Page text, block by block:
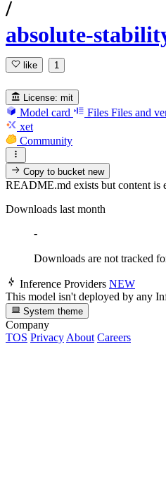
/
absolute-
like 1
License: mit
Model card Files Files and
xet
Community
Copy to bucketnew
README.md exists but content is
Downloads last month
-
Downloads are not tracked
Inference Providers NEW
This model isn't deployed by any
System theme
Company
TOS Privacy About Careers